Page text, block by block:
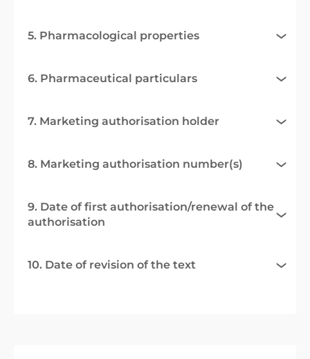
5. Pharmacological properties
6. Pharmaceutical particulars
7. Marketing authorisation holder
8. Marketing authorisation number(s)
9. Date of first authorisation/renewal of the
authorisation
10. Date of revision of the text